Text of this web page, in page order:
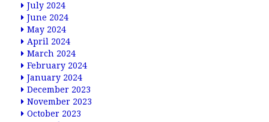
July 2024
June 2024
May 2024
April 2024
March 2024
February 2024
January 2024
December 2023
November 2023
October 2023